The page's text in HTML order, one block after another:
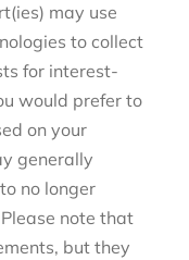
may use
to collect
for interest-
would prefer to
on your
generally
no longer
note that
but they